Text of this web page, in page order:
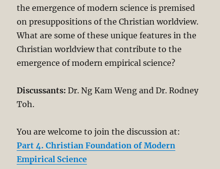
the emergence of modern science is premised
on presuppositions of the Christian worldview.
What are some of these unique features in the
Christian worldview that contribute to the
emergence of modern empirical science?
Discussants: Dr. Ng Kam Weng and Dr. Rodney
Toh.
You are welcome to join the discussion at:
Part 4. Christian Foundation of Modern
Empirical Science